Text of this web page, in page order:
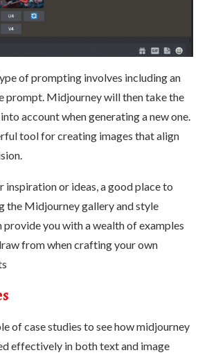
of prompting involves including an
prompt. Midjourney will then take the
account when generating a new one.
tool for creating images that align
inspiration or ideas, a good place to
the Midjourney gallery and style
provide you with a wealth of examples
from when crafting your own
of case studies to see how midjourney
effectively in both text and image